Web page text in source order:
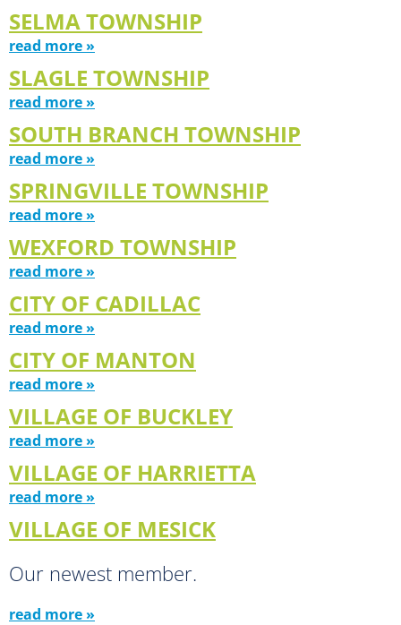
SELMA TOWNSHIP
read more »
SLAGLE TOWNSHIP
read more »
SOUTH BRANCH TOWNSHIP
read more »
SPRINGVILLE TOWNSHIP
read more »
WEXFORD TOWNSHIP
read more »
CITY OF CADILLAC
read more »
CITY OF MANTON
read more »
VILLAGE OF BUCKLEY
read more »
VILLAGE OF HARRIETTA
read more »
VILLAGE OF MESICK
Our newest member.
read more »